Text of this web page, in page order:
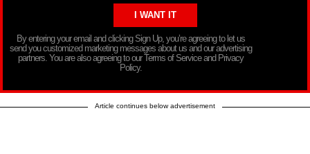
By entering your email and clicking Sign Up, you’re agreeing to let us
send you customized marketing messages about us and our advertising
partners. You are also agreeing to our Terms of Service and Privacy
Policy.
Article continues below advertisement